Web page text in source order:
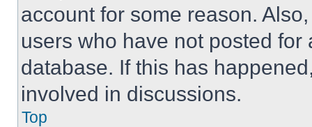
account for some reason.
users who have not posted
database. If this has
involved in discussions.
Top